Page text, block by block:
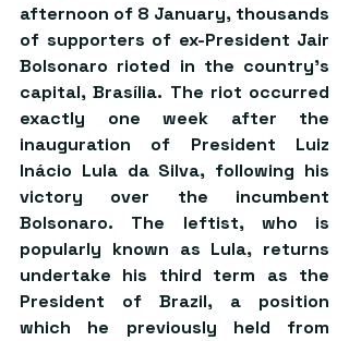
afternoon of 8 January, thousands
of supporters of ex-President Jair
Bolsonaro rioted in the country’s
capital, Brasília. The riot occurred
exactly one week after the
inauguration of President Luiz
Inácio Lula da Silva, following his
victory over the incumbent
Bolsonaro. The leftist, who is
popularly known as Lula, returns
undertake his third term as the
President of Brazil, a position
which he previously held from